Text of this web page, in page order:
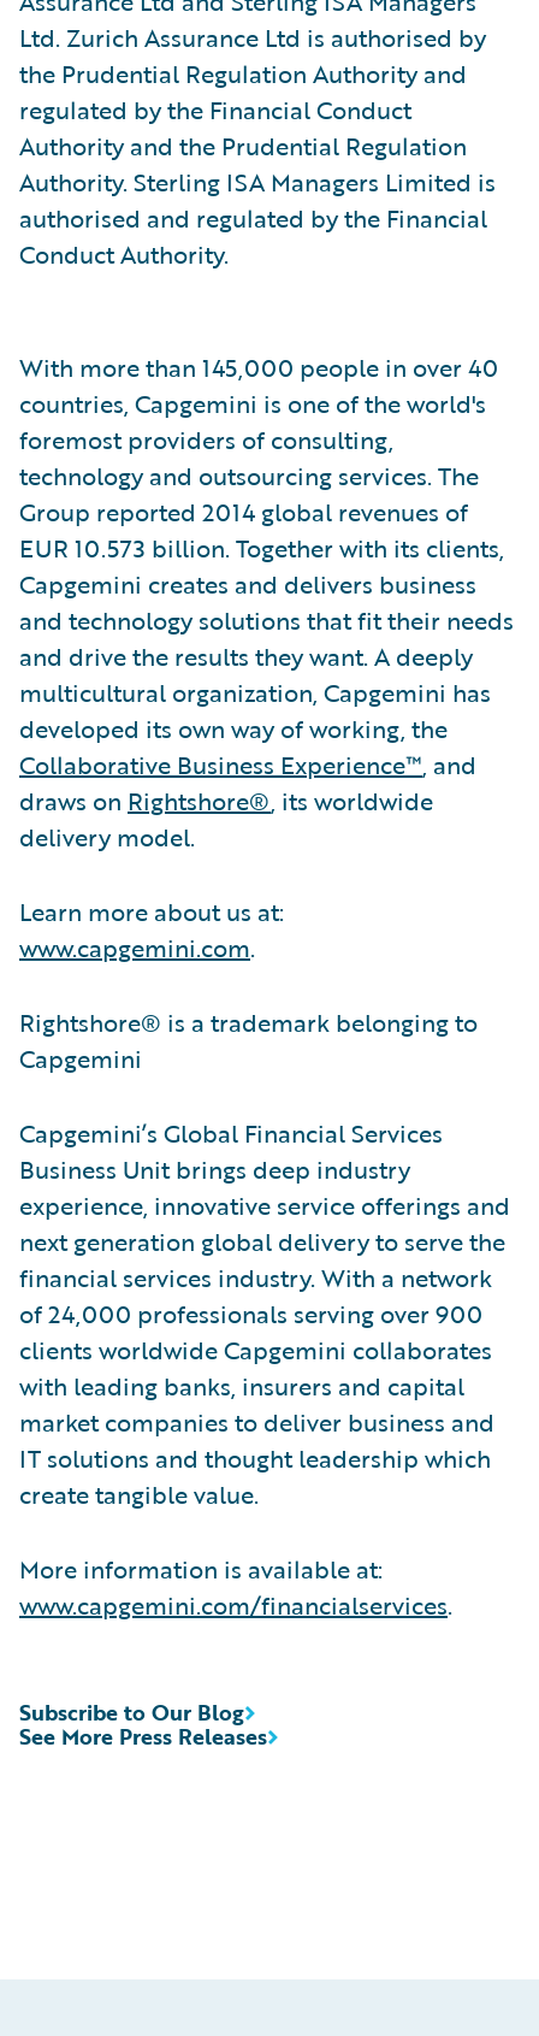
Ltd. Zurich Assurance Ltd is authorised by
the Prudential Regulation Authority and
regulated by the Financial Conduct
Authority and the Prudential Regulation
Authority. Sterling ISA Managers Limited is
authorised and regulated by the Financial
Conduct Authority.
With more than 145,000 people in over 40
countries, Capgemini is one of the world's
foremost providers of consulting,
technology and outsourcing services. The
Group reported 2014 global revenues of
EUR 10.573 billion. Together with its clients,
Capgemini creates and delivers business
and technology solutions that fit their needs
and drive the results they want. A deeply
multicultural organization, Capgemini has
developed its own way of working, the
Collaborative Business Experience™, and
draws on Rightshore®, its worldwide
delivery model.
Learn more about us at:
www.capgemini.com.
Rightshore® is a trademark belonging to
Capgemini
Capgemini’s Global Financial Services
Business Unit brings deep industry
experience, innovative service offerings and
next generation global delivery to serve the
financial services industry. With a network
of 24,000 professionals serving over 900
clients worldwide Capgemini collaborates
with leading banks, insurers and capital
market companies to deliver business and
IT solutions and thought leadership which
create tangible value.
More information is available at:
www.capgemini.com/financialservices.
See More Press Releases
Subscribe to Our Blog